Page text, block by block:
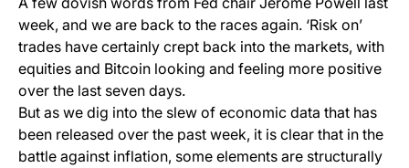
week, and we are back to the races again. ‘Risk on’
trades have certainly crept back into the markets, with
equities and Bitcoin looking and feeling more positive
over the last seven days.
But as we dig into the slew of economic data that has
been released over the past week, it is clear that in the
battle against inflation, some elements are structurally